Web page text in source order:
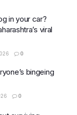
in your car?
viral
0
bingeing
0